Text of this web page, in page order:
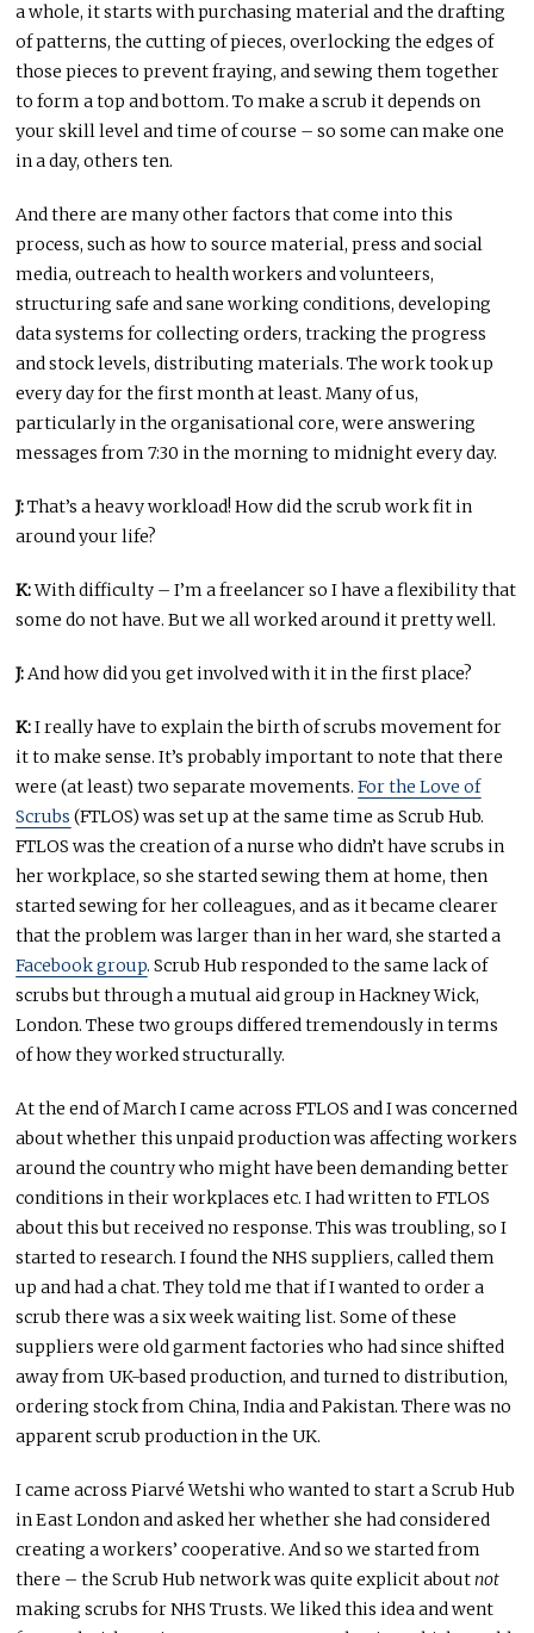
a whole, it starts with purchasing material and the drafting
of patterns, the cutting of pieces, overlocking the edges of
those pieces to prevent fraying, and sewing them together
to form a top and bottom. To make a scrub it depends on
your skill level and time of course – so some can make one
in a day, others ten.
And there are many other factors that come into this
process, such as how to source material, press and social
media, outreach to health workers and volunteers,
structuring safe and sane working conditions, developing
data systems for collecting orders, tracking the progress
and stock levels, distributing materials. The work took up
every day for the first month at least. Many of us,
particularly in the organisational core, were answering
messages from 7:30 in the morning to midnight every day.
J:That’s a heavy workload! How did the scrub work fit in
around your life?
K:With difficulty – I’m a freelancer so I have a flexibility that
some do not have. But we all worked around it pretty well.
J:And how did you get involved with it in the first place?
K:I really have to explain the birth of scrubs movement for
it to make sense. It’s probably important to note that there
were (at least) two separate movements.For the Love of
Scrubs (FTLOS) was set up at the same time as Scrub Hub.
FTLOS was the creation of a nurse who didn’t have scrubs in
her workplace, so she started sewing them at home, then
started sewing for her colleagues, and as it became clearer
that the problem was larger than in her ward, she started a
Facebook group. Scrub Hub responded to the same lack of
scrubs but through a mutual aid group in Hackney Wick,
London. These two groups differed tremendously in terms
of how they worked structurally.
At the end of March I came across FTLOS and I was concerned
about whether this unpaid production was affecting workers
around the country who might have been demanding better
conditions in their workplaces etc. I had written to FTLOS
about this but received no response. This was troubling, so I
started to research. I found the NHS suppliers, called them
up and had a chat. They told me that if I wanted to order a
scrub there was a six week waiting list. Some of these
suppliers were old garment factories who had since shifted
away from UK-based production, and turned to distribution,
ordering stock from China, India and Pakistan. There was no
apparent scrub production in the UK.
I came across Piarvé Wetshi who wanted to start a Scrub Hub
in East London and asked her whether she had considered
creating a workers’ cooperative. And so we started from
there – the Scrub Hub network was quite explicit aboutnot
making scrubs for NHS Trusts. We liked this idea and went